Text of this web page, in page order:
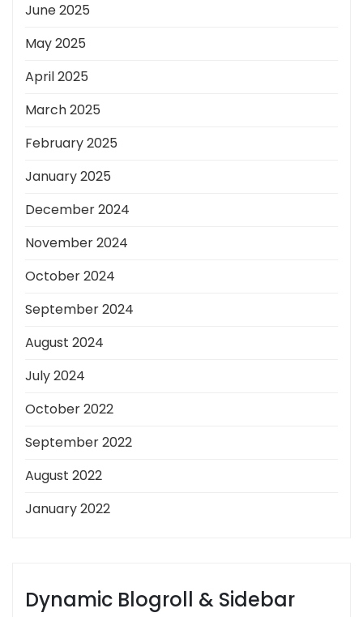
June 2025
May 2025
April 2025
March 2025
February 2025
January 2025
December 2024
November 2024
October 2024
September 2024
August 2024
July 2024
October 2022
September 2022
August 2022
January 2022
Dynamic Blogroll & Sidebar